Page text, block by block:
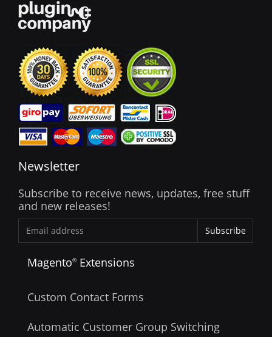
Newsletter
Subscribe to receive news, updates, free stuff
and new releases!
Subscribe
Magento® Extensions
Custom Contact Forms
Automatic Customer Group Switching